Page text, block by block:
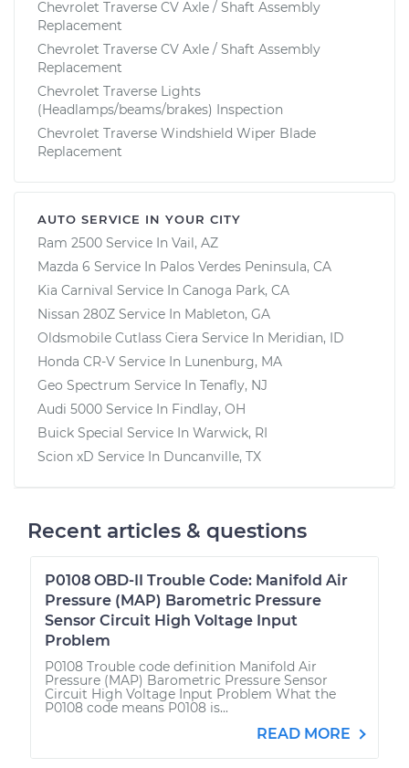
Chevrolet Traverse CV Axle / Shaft Assembly
Replacement
Chevrolet Traverse CV Axle / Shaft Assembly
Replacement
Chevrolet Traverse Lights
(Headlamps/beams/brakes) Inspection
Chevrolet Traverse Windshield Wiper Blade
Replacement
AUTO SERVICE IN YOUR CITY
Ram 2500 Service In Vail, AZ
Mazda 6 Service In Palos Verdes Peninsula, CA
Kia Carnival Service In Canoga Park, CA
Nissan 280Z Service In Mableton, GA
Oldsmobile Cutlass Ciera Service In Meridian, ID
Honda CR-V Service In Lunenburg, MA
Geo Spectrum Service In Tenafly, NJ
Audi 5000 Service In Findlay, OH
Buick Special Service In Warwick, RI
Scion xD Service In Duncanville, TX
Recent articles & questions
P0108 OBD-II Trouble Code: Manifold Air
Pressure (MAP) Barometric Pressure
Sensor Circuit High Voltage Input
Problem
P0108 Trouble code definition Manifold Air
Pressure (MAP) Barometric Pressure Sensor
Circuit High Voltage Input Problem What the
P0108 code means P0108 is...
READ MORE